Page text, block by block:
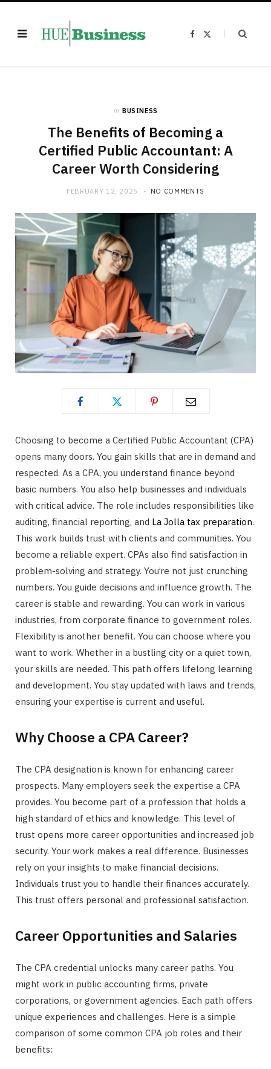
F
in BUSINESS
The Benefits of Becoming a
Certified Public Accountant: A
Career Worth Considering
FEBRUARY 12, 2025 NO COMMENTS
Choosing to become a Certified Public Accountant (CPA)
opens many doors. You gain skills that are in demand and
respected. As a CPA, you understand finance beyond
basic numbers. You also help businesses and individuals
with critical advice. The role includes responsibilities like
auditing, financial reporting, and La Jolla tax preparation.
This work builds trust with clients and communities. You
become a reliable expert. CPAs also find satisfaction in
problem-solving and strategy. You’re not just crunching
numbers. You guide decisions and influence growth. The
career is stable and rewarding. You can work in various
industries, from corporate finance to government roles.
Flexibility is another benefit. You can choose where you
want to work. Whether in a bustling city or a quiet town,
your skills are needed. This path offers lifelong learning
and development. You stay updated with laws and trends,
ensuring your expertise is current and useful.
Why Choose a CPA Career?
The CPA designation is known for enhancing career
prospects. Many employers seek the expertise a CPA
provides. You become part of a profession that holds a
high standard of ethics and knowledge. This level of
trust opens more career opportunities and increased job
security. Your work makes a real difference. Businesses
rely on your insights to make financial decisions.
Individuals trust you to handle their finances accurately.
This trust offers personal and professional satisfaction.
Career Opportunities and Salaries
The CPA credential unlocks many career paths. You
might work in public accounting firms, private
corporations, or government agencies. Each path offers
unique experiences and challenges. Here is a simple
comparison of some common CPA job roles and their
benefits: